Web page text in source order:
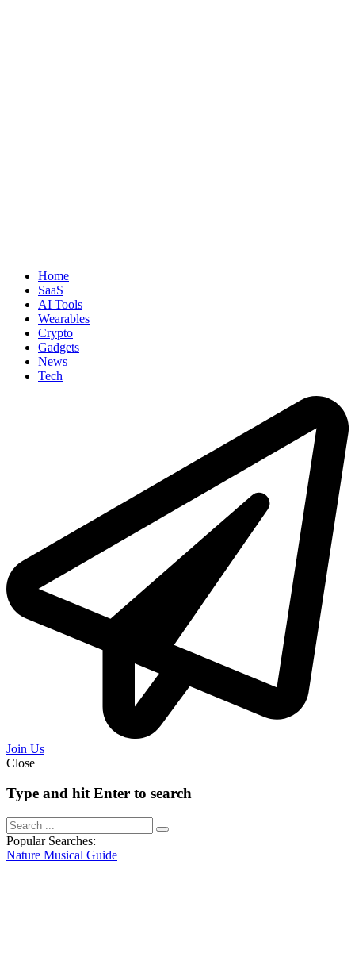
Home
SaaS
AI Tools
Wearables
Crypto
Gadgets
News
Tech
Join Us
Close
Type and hit Enter to search
Popular Searches:
Nature Musical Guide